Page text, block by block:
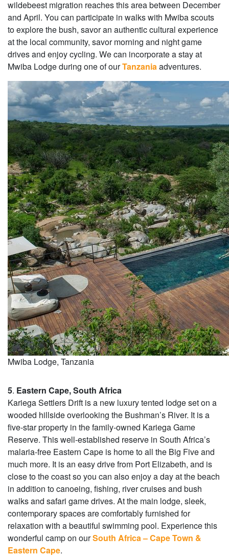
wildebeest migration reaches this area between December
and April. You can participate in walks with Mwiba scouts
to explore the bush, savor an authentic cultural experience
at the local community, savor morning and night game
drives and enjoy cycling. We can incorporate a stay at
Mwiba Lodge during one of ourTanzaniaadventures.
Mwiba Lodge, Tanzania
5. Eastern Cape, South Africa
Kariega Settlers Drift is a new luxury tented lodge set on a
wooded hillside overlooking the Bushman’s River. It is a
five-star property in the family-owned Kariega Game
Reserve. This well-established reserve in South Africa’s
malaria-free Eastern Cape is home to all the Big Five and
much more. It is an easy drive from Port Elizabeth, and is
close to the coast so you can also enjoy a day at the beach
in addition to canoeing, fishing, river cruises and bush
walks and safari game drives. At the main lodge, sleek,
contemporary spaces are comfortably furnished for
relaxation with a beautiful swimming pool. Experience this
wonderful camp on ourSouth Africa – Cape Town &
Eastern Cape.